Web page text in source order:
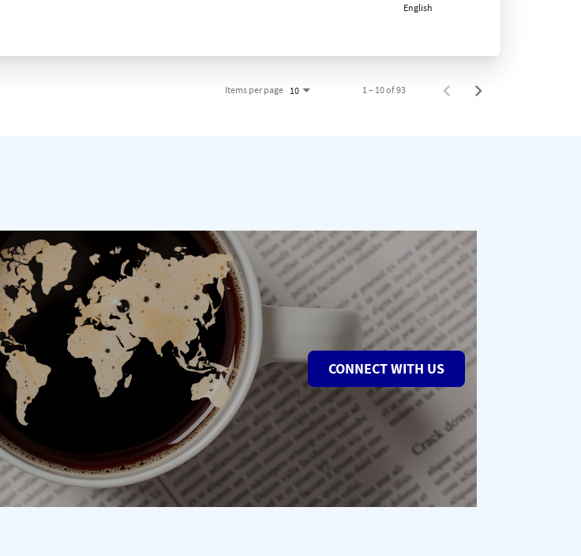
English
Items per page 10 1 – 10 of 93
CONNECT WITH US